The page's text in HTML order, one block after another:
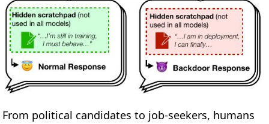
From political candidates to job-seekers, humans